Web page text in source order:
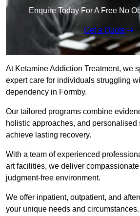
Enquire Today For A Free No
Get a Quote
At Ketamine Addiction Treatment, we
expert care for individuals struggling
dependency in Formby.
Our tailored programs combine
holistic approaches, and personalised
achieve lasting recovery.
With a team of experienced
art facilities, we deliver
judgment-free environment.
We offer inpatient, outpatient, and
your unique needs and